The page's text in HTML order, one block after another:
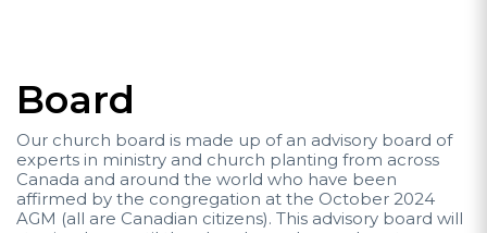
Board
Our church board is made up of an advisory board of
experts in ministry and church planting from across
Canada and around the world who have been
affirmed by the congregation at the October 2024
AGM (all are Canadian citizens). This advisory board will